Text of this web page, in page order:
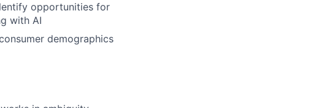
opportunities for
with AI
demographics